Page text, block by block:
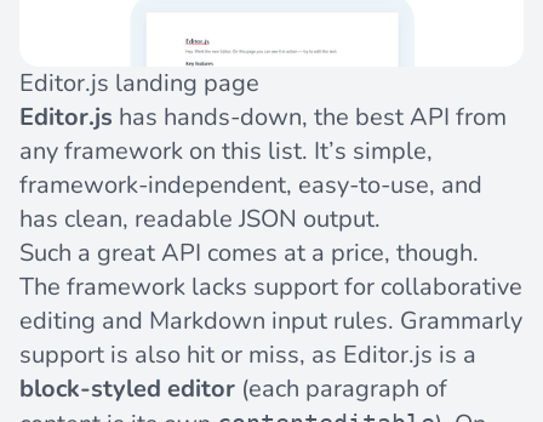
Editor.js landing page
Editor.js has hands-down, the best API from
any framework on this list. It’s simple,
framework-independent, easy-to-use, and
has clean, readable JSON output.
Such a great API comes at a price, though.
The framework lacks support for collaborative
editing and Markdown input rules. Grammarly
support is also hit or miss, as Editor.js is a
block-styled editor (each paragraph of